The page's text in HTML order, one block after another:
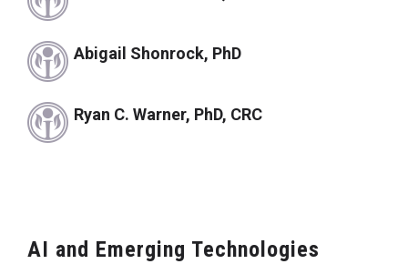
Abigail Shonrock, PhD
Ryan C. Warner, PhD, CRC
AI and Emerging Technologies